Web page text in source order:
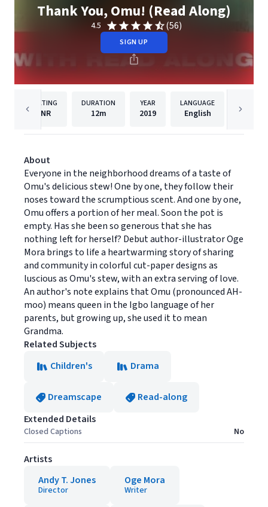
Thank You, Omu! (Read Along)
4.5 (56)
SIGN UP
RATING
NR
DURATION
12m
YEAR
2019
LANGUAGE
English
About
Everyone in the neighborhood dreams of a taste of
Omu's delicious stew! One by one, they follow their
noses toward the scrumptious scent. And one by one,
Omu offers a portion of her meal. Soon the pot is
empty. Has she been so generous that she has
nothing left for herself? Debut author-illustrator Oge
Mora brings to life a heartwarming story of sharing
and community in colorful cut-paper designs as
luscious as Omu's stew, with an extra serving of love.
An author's note explains that Omu (pronounced AH-
moo) means queen in the Igbo language of her
parents, but growing up, she used it to mean
Grandma.
Related Subjects
Children's
Drama
Dreamscape
Read-along
Extended Details
Closed Captions No
Artists
Andy T. Jones
Director
Oge Mora
Writer